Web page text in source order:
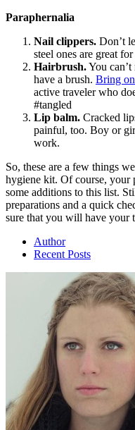
Paraphernalia
Nail clippers. Don’t
steel ones are great
Hairbrush.You
have a brush. Bring
active traveler who
#tangled
Lip balm. Cracked
painful, too. Boy or
work.
So, these are a few things
hygiene kit. Of course, your
some additions to this list.
preparations and a quick
sure that you will have your
Author
Recent Posts